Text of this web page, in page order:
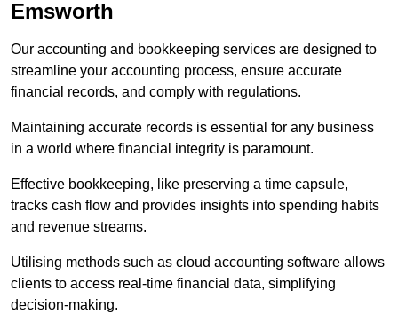
Emsworth
Our accounting and bookkeeping services are designed to
streamline your accounting process, ensure accurate
financial records, and comply with regulations.
Maintaining accurate records is essential for any business
in a world where financial integrity is paramount.
Effective bookkeeping, like preserving a time capsule,
tracks cash flow and provides insights into spending habits
and revenue streams.
Utilising methods such as cloud accounting software allows
clients to access real-time financial data, simplifying
decision-making.